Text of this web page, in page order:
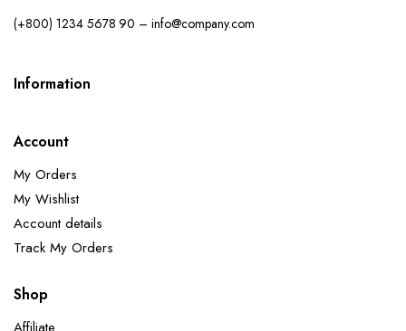
(+800) 1234 5678 90 – info@company.com
Information
Account
My Orders
My Wishlist
Account details
Track My Orders
Shop